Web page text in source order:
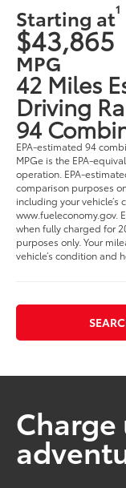
Starting at1
$43,865
MPG
42 Miles
Driving
94
EPA-estimated 94
MPGe is the EPA-
operation. EPA-
comparison purposes
including your
www.fueleconomy.gov.
when fully charged for
purposes only. Your
vehicle’s condition and